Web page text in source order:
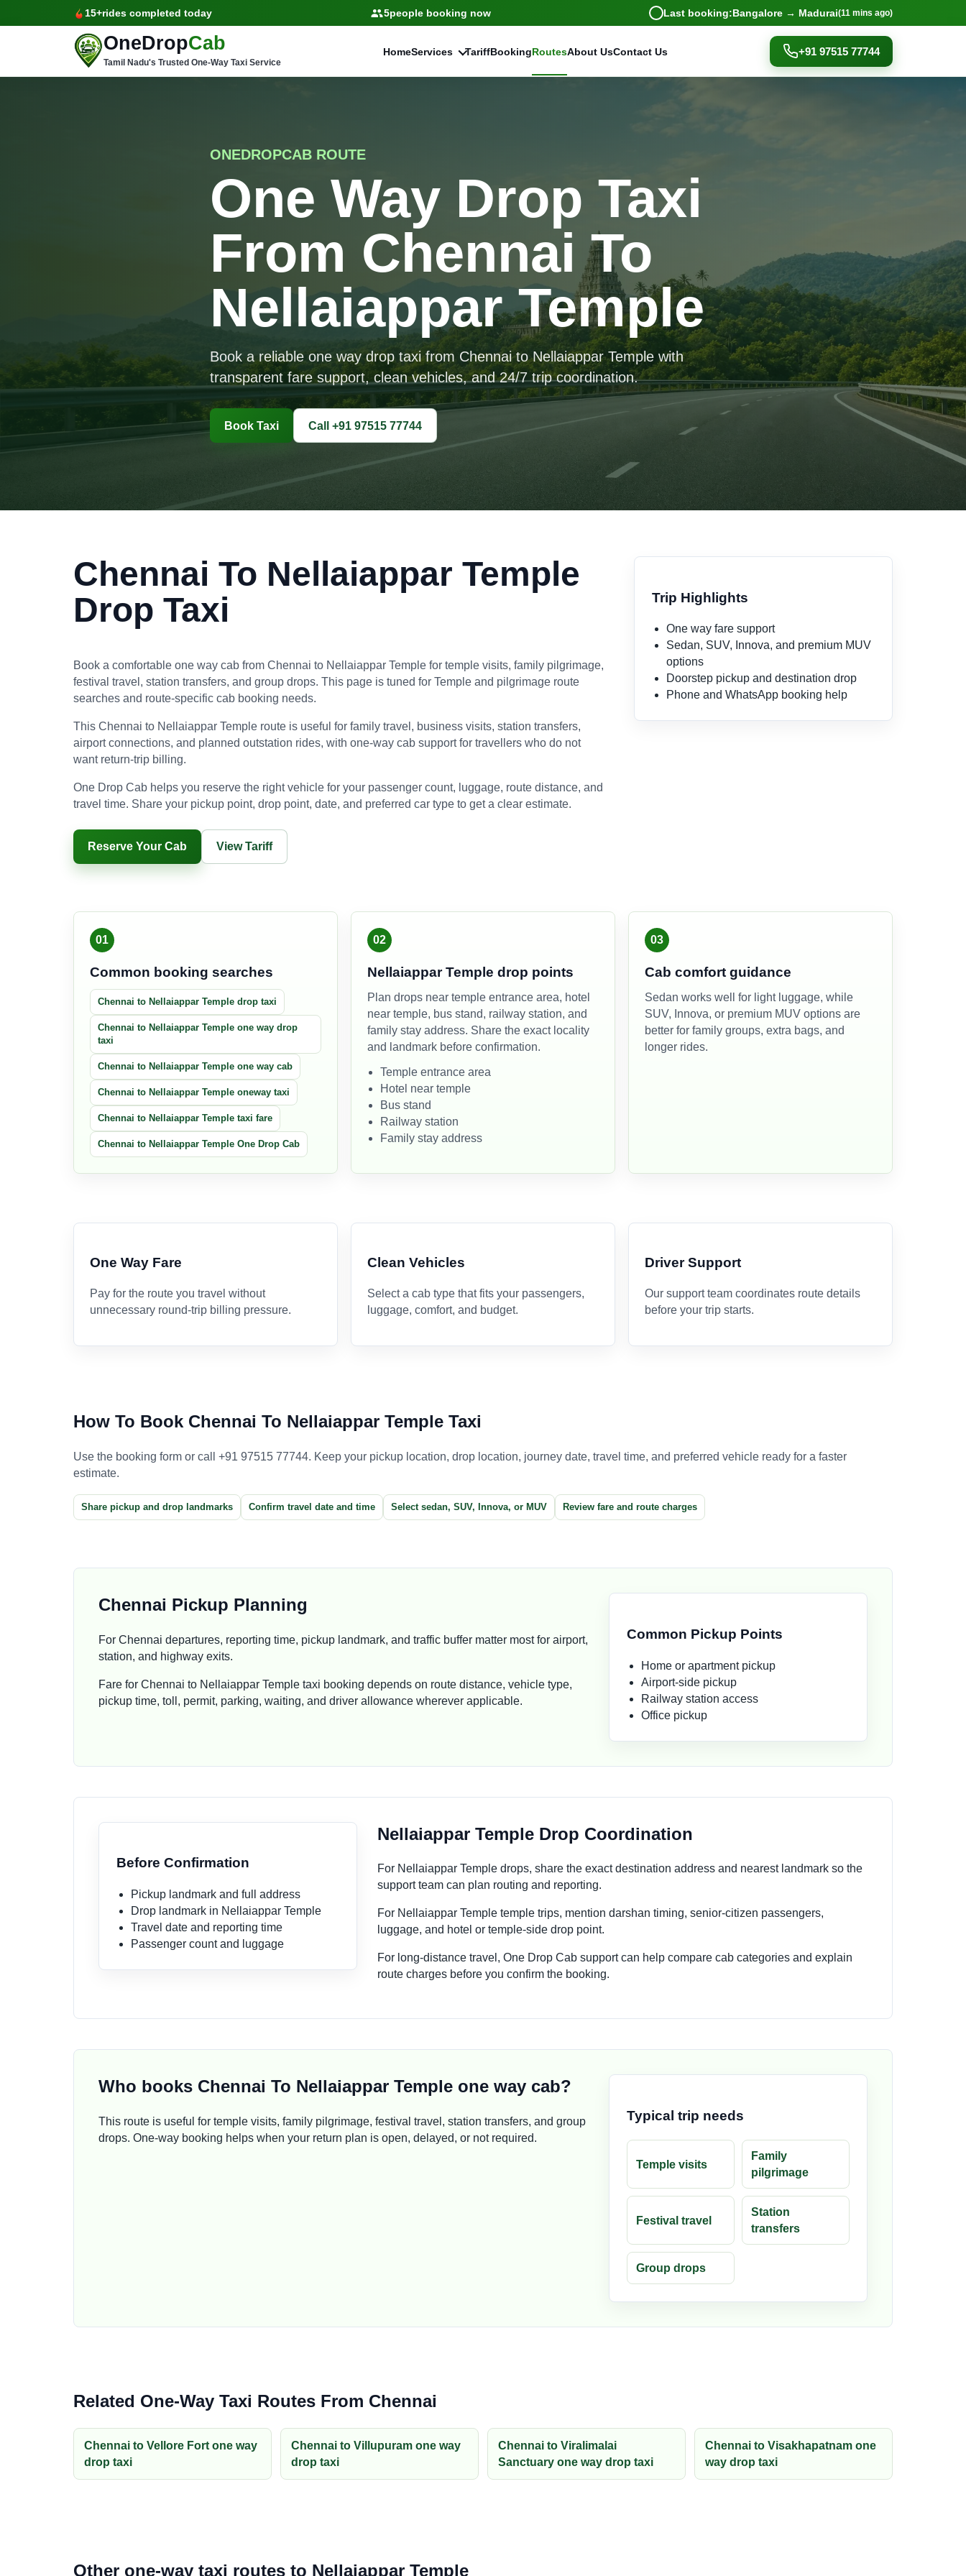
15+rides completed today 5people booking now Last booking:Bangalore → Madurai(11 mins ago)
OneDropCab
Tamil Nadu's Trusted One-Way Taxi Service
HomeServices TariffBookingRoutesAbout UsContact Us +91 97515 77744
ONEDROPCAB ROUTE
One Way Drop Taxi
From Chennai To
Nellaiappar Temple
Book a reliable one way drop taxi from Chennai to Nellaiappar Temple with
transparent fare support, clean vehicles, and 24/7 trip coordination.
Book Taxi Call +91 97515 77744
Chennai To Nellaiappar Temple
Drop Taxi
Book a comfortable one way cab from Chennai to Nellaiappar Temple for temple visits, family pilgrimage,
festival travel, station transfers, and group drops. This page is tuned for Temple and pilgrimage route
searches and route-specific cab booking needs.
This Chennai to Nellaiappar Temple route is useful for family travel, business visits, station transfers,
airport connections, and planned outstation rides, with one-way cab support for travellers who do not
want return-trip billing.
One Drop Cab helps you reserve the right vehicle for your passenger count, luggage, route distance, and
travel time. Share your pickup point, drop point, date, and preferred car type to get a clear estimate.
Reserve Your Cab View Tariff
Trip Highlights
One way fare support
Sedan, SUV, Innova, and premium MUV
options
Doorstep pickup and destination drop
Phone and WhatsApp booking help
01
Common booking searches
Chennai to Nellaiappar Temple drop taxi
Chennai to Nellaiappar Temple one way drop
taxi
Chennai to Nellaiappar Temple one way cab
Chennai to Nellaiappar Temple oneway taxi
Chennai to Nellaiappar Temple taxi fare
Chennai to Nellaiappar Temple One Drop Cab
02
Nellaiappar Temple drop points
Plan drops near temple entrance area, hotel
near temple, bus stand, railway station, and
family stay address. Share the exact locality
and landmark before confirmation.
Temple entrance area
Hotel near temple
Bus stand
Railway station
Family stay address
03
Cab comfort guidance
Sedan works well for light luggage, while
SUV, Innova, or premium MUV options are
better for family groups, extra bags, and
longer rides.
One Way Fare
Pay for the route you travel without
unnecessary round-trip billing pressure.
Clean Vehicles
Select a cab type that fits your passengers,
luggage, comfort, and budget.
Driver Support
Our support team coordinates route details
before your trip starts.
How To Book Chennai To Nellaiappar Temple Taxi
Use the booking form or call +91 97515 77744. Keep your pickup location, drop location, journey date, travel time, and preferred vehicle ready for a faster
estimate.
Share pickup and drop landmarks Confirm travel date and time Select sedan, SUV, Innova, or MUV Review fare and route charges
Chennai Pickup Planning
For Chennai departures, reporting time, pickup landmark, and traffic buffer matter most for airport,
station, and highway exits.
Fare for Chennai to Nellaiappar Temple taxi booking depends on route distance, vehicle type,
pickup time, toll, permit, parking, waiting, and driver allowance wherever applicable.
Common Pickup Points
Home or apartment pickup
Airport-side pickup
Railway station access
Office pickup
Before Confirmation
Pickup landmark and full address
Drop landmark in Nellaiappar Temple
Travel date and reporting time
Passenger count and luggage
Nellaiappar Temple Drop Coordination
For Nellaiappar Temple drops, share the exact destination address and nearest landmark so the
support team can plan routing and reporting.
For Nellaiappar Temple temple trips, mention darshan timing, senior-citizen passengers,
luggage, and hotel or temple-side drop point.
For long-distance travel, One Drop Cab support can help compare cab categories and explain
route charges before you confirm the booking.
Who books Chennai To Nellaiappar Temple one way cab?
This route is useful for temple visits, family pilgrimage, festival travel, station transfers, and group
drops. One-way booking helps when your return plan is open, delayed, or not required.
Typical trip needs
Temple visits
Family
pilgrimage
Festival travel
Station
transfers
Group drops
Related One-Way Taxi Routes From Chennai
Chennai to Vellore Fort one way
drop taxi
Chennai to Villupuram one way
drop taxi
Chennai to Viralimalai
Sanctuary one way drop taxi
Chennai to Visakhapatnam one
way drop taxi
Other one-way taxi routes to Nellaiappar Temple